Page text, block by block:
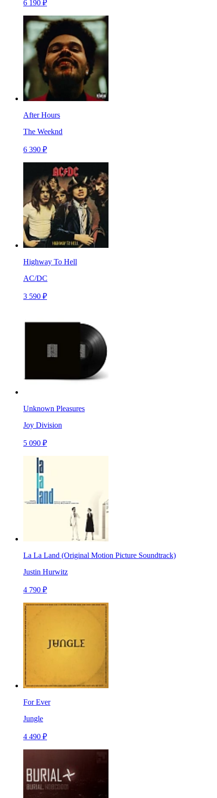
6 190 ₽
After Hours
The Weeknd
6 390 ₽
Highway To Hell
AC/DC
3 590 ₽
Unknown Pleasures
Joy Division
5 090 ₽
La La Land (Original Motion Picture Soundtrack)
Justin Hurwitz
4 790 ₽
For Ever
Jungle
4 490 ₽